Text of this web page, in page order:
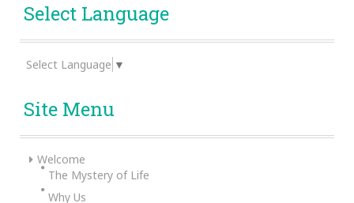
Select Language
Select Language ▼
Site Menu
Welcome
The Mystery of Life
Why Us